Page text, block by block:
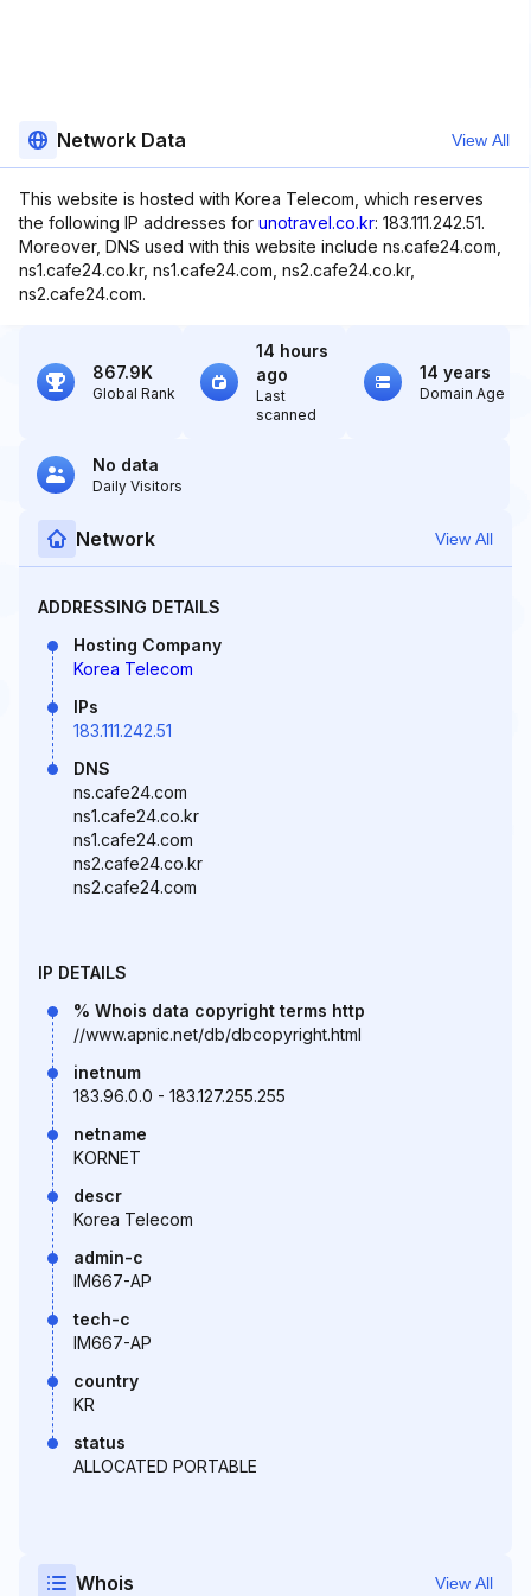
Network Data View All
This website is hosted with Korea Telecom, which reserves
the following IP addresses for unotravel.co.kr: 183.111.242.51.
Moreover, DNS used with this website include ns.cafe24.com,
ns1.cafe24.co.kr, ns1.cafe24.com, ns2.cafe24.co.kr,
ns2.cafe24.com.
867.9K
Global Rank
14 hours
ago
Last
scanned
14 years
Domain Age
No data
Daily Visitors
Network View All
ADDRESSING DETAILS
Hosting Company
Korea Telecom
IPs
183.111.242.51
DNS
ns.cafe24.com
ns1.cafe24.co.kr
ns1.cafe24.com
ns2.cafe24.co.kr
ns2.cafe24.com
IP DETAILS
% Whois data copyright terms http
//www.apnic.net/db/dbcopyright.html
inetnum
183.96.0.0 - 183.127.255.255
netname
KORNET
descr
Korea Telecom
admin-c
IM667-AP
tech-c
IM667-AP
country
KR
status
ALLOCATED PORTABLE
Whois View All